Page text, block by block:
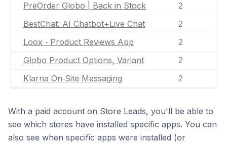
PreOrder Globo | Back in Stock 2
BestChat: AI Chatbot+Live Chat 2
Loox ‑ Product Reviews App 2
Globo Product Options, Variant 2
Klarna On‑Site Messaging 2
With a paid account on Store Leads, you'll be able to
see which stores have installed specific apps. You can
also see when specific apps were installed (or